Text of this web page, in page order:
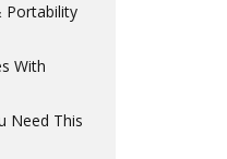
Portability
With
Need This